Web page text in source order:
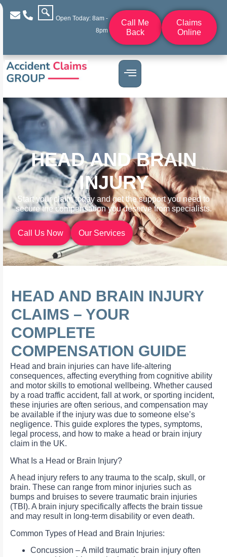
Open Today: 8am -
8pm
Call Me
Back
Claims
Online
HEAD AND BRAIN
INJURY
Start your claim today and get the support you need to
secure the compensation you deserve from specialists.
Call Us Now Our Services
HEAD AND BRAIN INJURY
CLAIMS – YOUR
COMPLETE
COMPENSATION GUIDE
Head and brain injuries can have life-altering
consequences, affecting everything from cognitive ability
and motor skills to emotional wellbeing. Whether caused
by a road traffic accident, fall at work, or sporting incident,
these injuries are often serious, and compensation may
be available if the injury was due to someone else’s
negligence. This guide explores the types, symptoms,
legal process, and how to make a head or brain injury
claim in the UK.
What Is a Head or Brain Injury?
A head injury refers to any trauma to the scalp, skull, or
brain. These can range from minor injuries such as
bumps and bruises to severe traumatic brain injuries
(TBI). A brain injury specifically affects the brain tissue
and may result in long-term disability or even death.
Common Types of Head and Brain Injuries:
Concussion – A mild traumatic brain injury often